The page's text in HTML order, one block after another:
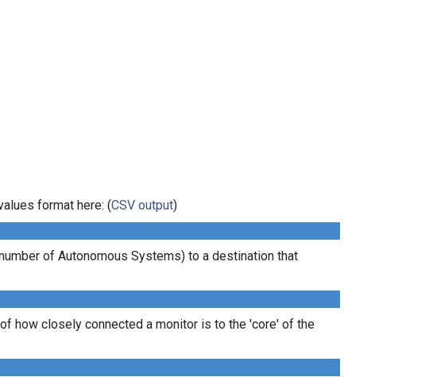
format here: (CSV output)
of Autonomous Systems) to a destination that
how closely connected a monitor is to the 'core' of the